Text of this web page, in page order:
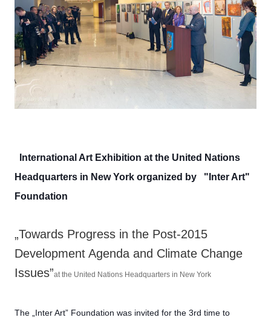
International Art Exhibition at the United Nations
Headquarters in New York organized by "Inter Art"
Foundation
„Towards Progress in the Post-2015
Development Agenda and Climate Change
Issues”at the United Nations Headquarters in New York
The „Inter Art” Foundation was invited for the 3rd time to